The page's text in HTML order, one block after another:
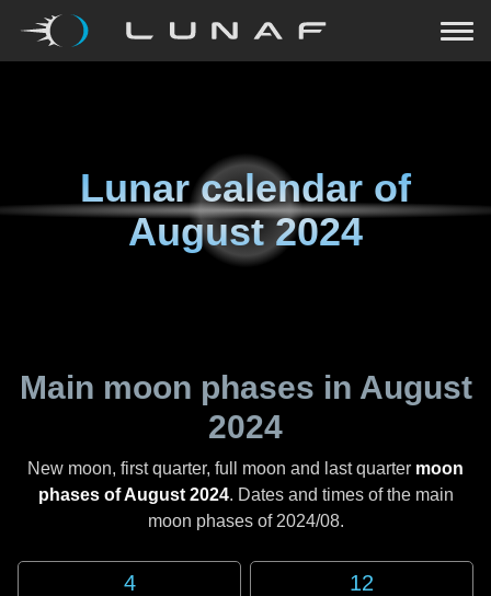
Lunar calendar of
August 2024
Main moon phases in August
2024
New moon, first quarter, full moon and last quarter moon
phases of August 2024. Dates and times of the main
moon phases of 2024/08.
4 12